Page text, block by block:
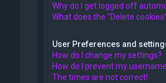
Why do I get logged off
What does the “Delete
User Preferences and
How do I change my settings?
How do I prevent my
The times are not correct!